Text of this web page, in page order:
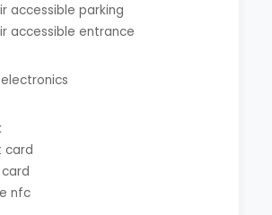
accessible parking
accessible entrance
card
nfc